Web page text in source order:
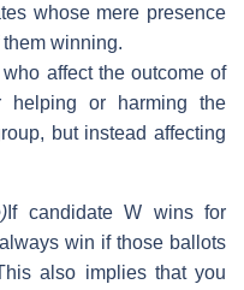
whose mere presence
winning.
affect the outcome of
helping or harming the
but instead affecting
If candidate W wins for
win if those ballots
also implies that you